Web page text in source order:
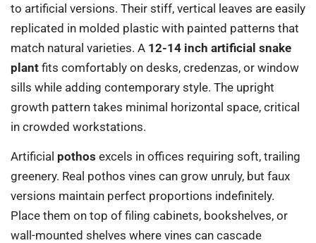
to artificial versions. Their stiff, vertical leaves are easily
replicated in molded plastic with painted patterns that
match natural varieties. A 12-14 inch artificial snake
plant fits comfortably on desks, credenzas, or window
sills while adding contemporary style. The upright
growth pattern takes minimal horizontal space, critical
in crowded workstations.
Artificial pothos excels in offices requiring soft, trailing
greenery. Real pothos vines can grow unruly, but faux
versions maintain perfect proportions indefinitely.
Place them on top of filing cabinets, bookshelves, or
wall-mounted shelves where vines can cascade